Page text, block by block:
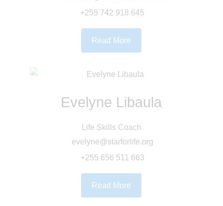
+255 742 918 645
Read More
Evelyne Libaula
Life Skills Coach
evelyne@starforlife.org
+255 656 511 663
Read More